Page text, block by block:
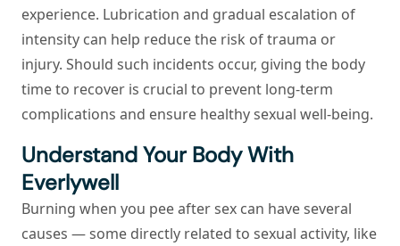
experience. Lubrication and gradual escalation of
intensity can help reduce the risk of trauma or
injury. Should such incidents occur, giving the body
time to recover is crucial to prevent long-term
complications and ensure healthy sexual well-being.
Understand Your Body With
Everlywell
Burning when you pee after sex can have several
causes — some directly related to sexual activity, like